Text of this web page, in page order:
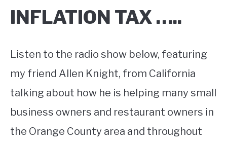
INFLATION TAX …..
Listen to the radio show below, featuring
my friend Allen Knight, from California
talking about how he is helping many small
business owners and restaurant owners in
the Orange County area and throughout